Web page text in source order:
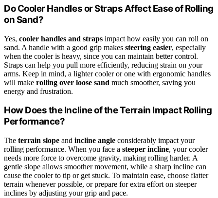
Do Cooler Handles or Straps Affect Ease of Rolling
on Sand?
Yes, cooler handles and straps impact how easily you can roll on
sand. A handle with a good grip makes steering easier, especially
when the cooler is heavy, since you can maintain better control.
Straps can help you pull more efficiently, reducing strain on your
arms. Keep in mind, a lighter cooler or one with ergonomic handles
will make rolling over loose sand much smoother, saving you
energy and frustration.
How Does the Incline of the Terrain Impact Rolling
Performance?
The terrain slope and incline angle considerably impact your
rolling performance. When you face a steeper incline, your cooler
needs more force to overcome gravity, making rolling harder. A
gentle slope allows smoother movement, while a sharp incline can
cause the cooler to tip or get stuck. To maintain ease, choose flatter
terrain whenever possible, or prepare for extra effort on steeper
inclines by adjusting your grip and pace.